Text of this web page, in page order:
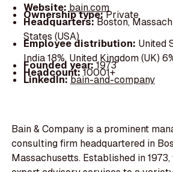
Website: bain.com
Ownership type:Private
Headquarters:Boston,
States (USA)
Employee distribution: United
India 18%, United Kingdom (UK)
Founded year:1973
Headcount:10001+
LinkedIn:bain-and-company
Bain & Company is a prominent
consulting firm headquartered in
Massachusetts. Established in